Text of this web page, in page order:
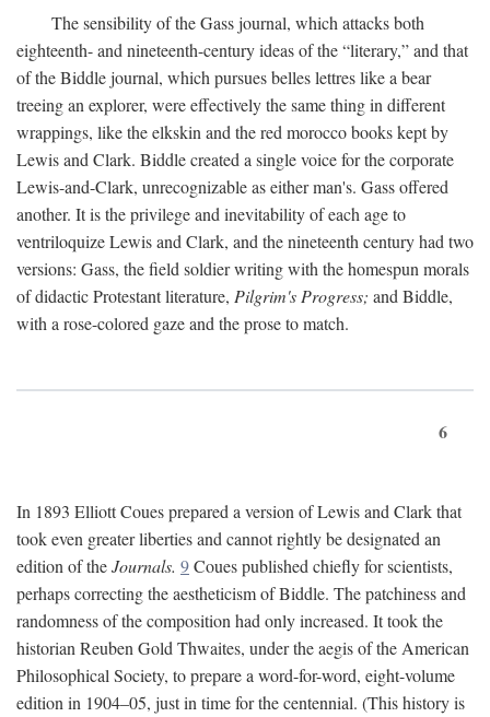
The sensibility of the Gass journal, which attacks both
eighteenth- and nineteenth-century ideas of the “literary,” and that
of the Biddle journal, which pursues belles lettres like a bear
treeing an explorer, were effectively the same thing in different
wrappings, like the elkskin and the red morocco books kept by
Lewis and Clark. Biddle created a single voice for the corporate
Lewis-and-Clark, unrecognizable as either man's. Gass offered
another. It is the privilege and inevitability of each age to
ventriloquize Lewis and Clark, and the nineteenth century had two
versions: Gass, the field soldier writing with the homespun morals
of didactic Protestant literature, Pilgrim's Progress; and Biddle,
with a rose-colored gaze and the prose to match.
6
In 1893 Elliott Coues prepared a version of Lewis and Clark that
took even greater liberties and cannot rightly be designated an
edition of theJournals. 9Coues published chiefly for scientists,
perhaps correcting the aestheticism of Biddle. The patchiness and
randomness of the composition had only increased. It took the
historian Reuben Gold Thwaites, under the aegis of the American
Philosophical Society, to prepare a word-for-word, eight-volume
edition in 1904–05, just in time for the centennial. (This history is